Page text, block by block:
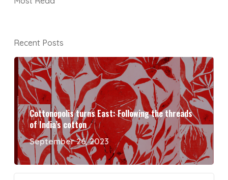
Recent Posts
Cottonopolis turns East: Following the threads
of India’s cotton
September 26, 2023